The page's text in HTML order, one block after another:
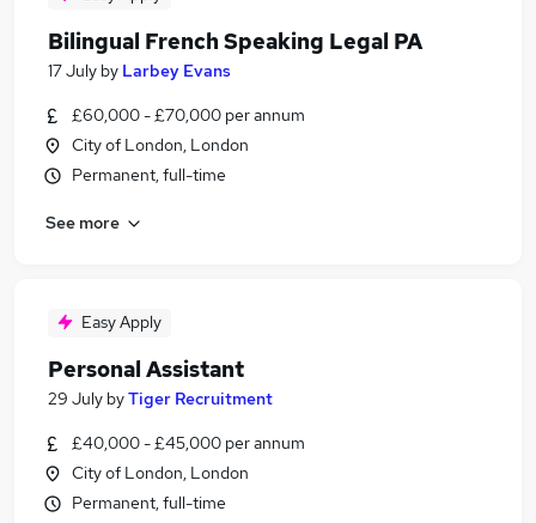
Bilingual French Speaking Legal PA
17 July by Larbey Evans
£60,000 - £70,000 per annum
City of London, London
Permanent, full-time
See more
Easy Apply
Personal Assistant
29 July byTiger Recruitment
£40,000 - £45,000 per annum
City of London, London
Permanent, full-time